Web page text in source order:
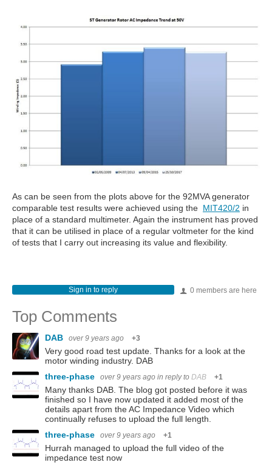
As can be seen from the plots above for the 92MVA generator
comparable test results were achieved using the MIT420/2 in
place of a standard multimeter. Again the instrument has proved
that it can be utilised in place of a regular voltmeter for the kind
of tests that I carry out increasing its value and flexibility.
0 members are here
Sign in to reply
Top Comments
DAB over 9 years ago +3
Very good road test update. Thanks for a look at the
motor winding industry. DAB
three-phase
over 9 years ago in reply to DAB +1
Many thanks DAB. The blog got posted before it was
finished so I have now updated it added most of the
details apart from the AC Impedance Video which
continually refuses to upload the full length.
three-phase
over 9 years ago +1
Hurrah managed to upload the full video of the
impedance test now